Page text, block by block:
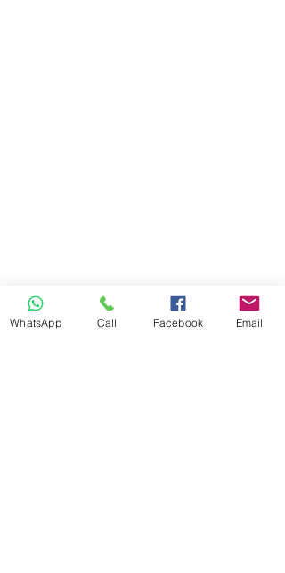
WhatsApp Call Facebook Email